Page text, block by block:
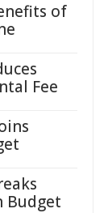
of
Fee
Budget